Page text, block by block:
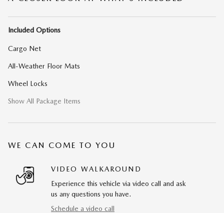
Included Options
Cargo Net
All-Weather Floor Mats
Wheel Locks
Show All Package Items
WE CAN COME TO YOU
VIDEO WALKAROUND
Experience this vehicle via video call and ask
us any questions you have.
Schedule a video call